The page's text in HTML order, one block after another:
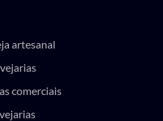
artesanal
comerciais